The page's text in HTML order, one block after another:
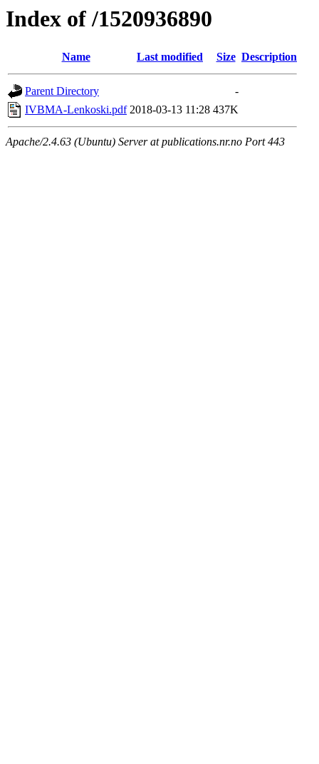
Index of /1520936890
Name Last modified Size Description
Parent Directory
-
IVBMA-Lenkoski.pdf 2018-03-13 11:28 437K
Apache/2.4.63 (Ubuntu) Server at publications.nr.no Port 443